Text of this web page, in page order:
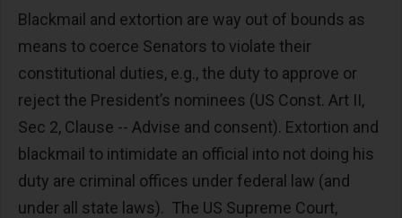
Blackmail and extortion are way out of bounds as
means to coerce Senators to violate their
constitutional duties, e.g., the duty to approve or
reject the President’s nominees (US Const. Art II,
Sec 2, Clause -- Advise and consent). Extortion and
blackmail to intimidate an official into not doing his
duty are criminal offices under federal law (and
under all state laws). The US Supreme Court,